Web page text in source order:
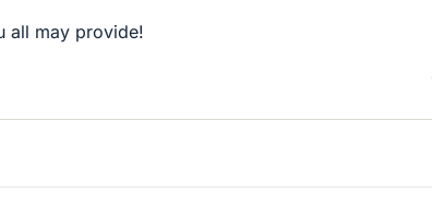
all may provide!